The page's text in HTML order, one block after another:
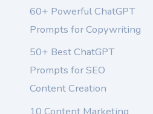
60+ Powerful ChatGPT
Prompts for Copywriting
50+ Best ChatGPT
Prompts for SEO
Content Creation
10 Content Marketing